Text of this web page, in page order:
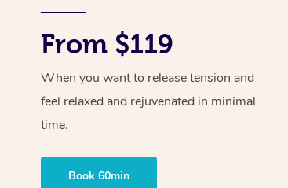
From $119
When you want to release tension and
feel relaxed and rejuvenated in minimal
time.
Book 60min